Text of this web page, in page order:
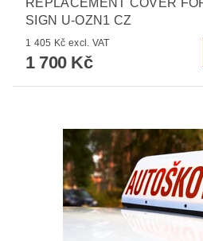
REPLACEMENT COVER
SIGN U-OZN1 CZ
1 405 Kč excl. VAT
1 700 Kč